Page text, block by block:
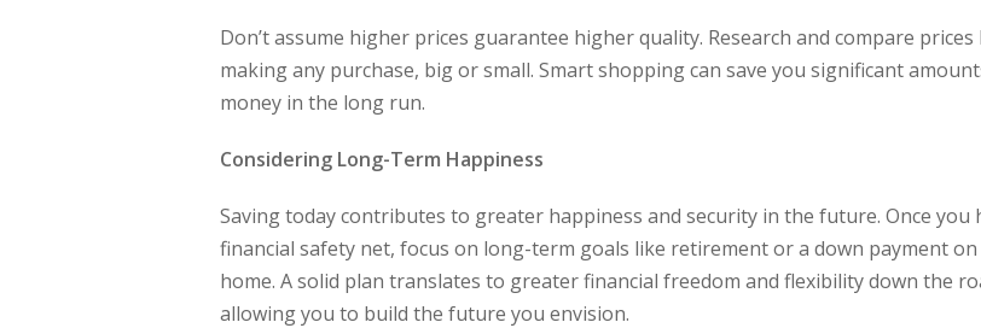
Don’t assume higher prices guarantee higher quality. Research and compare
making any purchase, big or small. Smart shopping can save you significant
money in the long run.
Considering Long-Term Happiness
Saving today contributes to greater happiness and security in the future. Once you
financial safety net, focus on long-term goals like retirement or a down payment on
home. A solid plan translates to greater financial freedom and flexibility down the
allowing you to build the future you envision.